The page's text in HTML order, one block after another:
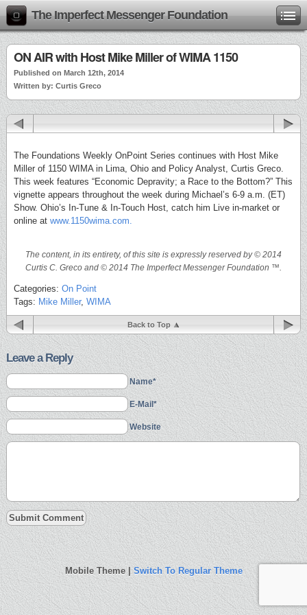
The Imperfect Messenger Foundation
ON AIR with Host Mike Miller of WIMA 1150
Published on March 12th, 2014
Written by: Curtis Greco
The Foundations Weekly OnPoint Series continues with Host Mike
Miller of 1150 WIMA in Lima, Ohio and Policy Analyst, Curtis Greco.
This week features “Economic Depravity; a Race to the Bottom?” This
vignette appears throughout the week during Michael’s 6-9 a.m. (ET)
Show. Ohio’s In-Tune & In-Touch Host, catch him Live in-market or
online at www.1150wima.com.
The content, in its entirety, of this site is expressly reserved by © 2014
Curtis C. Greco and © 2014 The Imperfect Messenger Foundation ™.
Categories: On Point
Tags: Mike Miller, WIMA
Back to Top
Leave a Reply
Name*
E-Mail*
Website
Mobile Theme |Switch To Regular Theme